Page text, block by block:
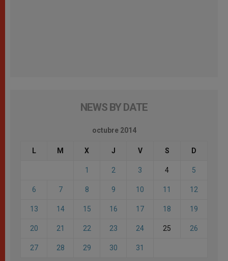
NEWS BY DATE
octubre 2014
L M X J V S D
1 2 3 4 5
6 7 8 9 10 11 12
13 14 15 16 17 18 19
20 21 22 23 24 25 26
27 28 29 30 31